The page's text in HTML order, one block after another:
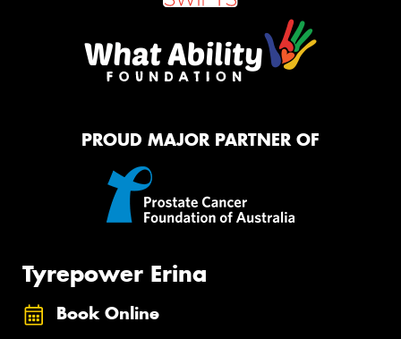
PROUD MAJOR PARTNER OF
Tyrepower Erina
Book Online